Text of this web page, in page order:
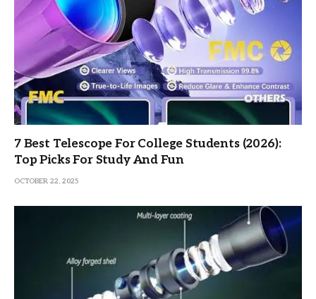
7 Best Telescope For College Students (2026):
Top Picks For Study And Fun
OCTOBER 22, 2025